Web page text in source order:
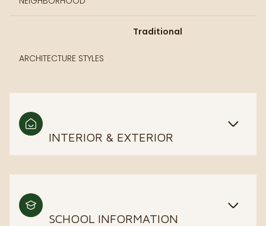
ARCHITECTURE STYLES
Traditional
INTERIOR & EXTERIOR
SCHOOL INFORMATION